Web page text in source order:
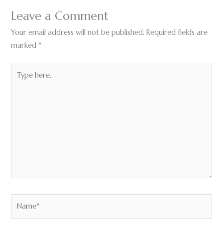
Leave a Comment
Your email address will not be published. Required fields are
marked *
here..